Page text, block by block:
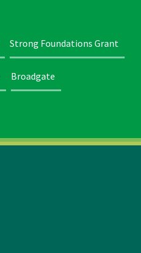
Strong Foundations Grant
Broadgate